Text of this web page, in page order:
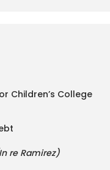
Children’s College
re Ramirez)